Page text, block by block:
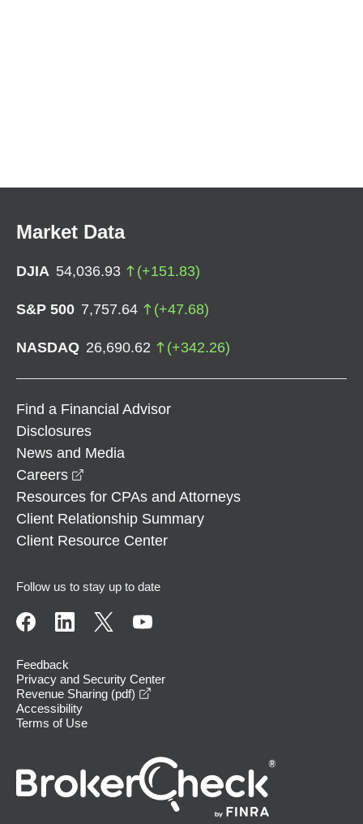
Market Data
DJIA 54,036.93 (+151.83)
S&P 500 7,757.64 (+47.68)
NASDAQ 26,690.62 (+342.26)
Find a Financial Advisor
Disclosures
News and Media
Careers
Resources for CPAs and Attorneys
Client Relationship Summary
Client Resource Center
Follow us to stay up to date
Feedback
Privacy and Security Center
Revenue Sharing (pdf)
Accessibility
Terms of Use